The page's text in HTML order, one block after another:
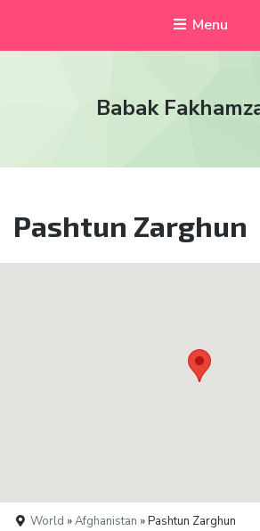
Menu
Babak
Pashtun Zarghun
World »Afghanistan » Pashtun Zarghun